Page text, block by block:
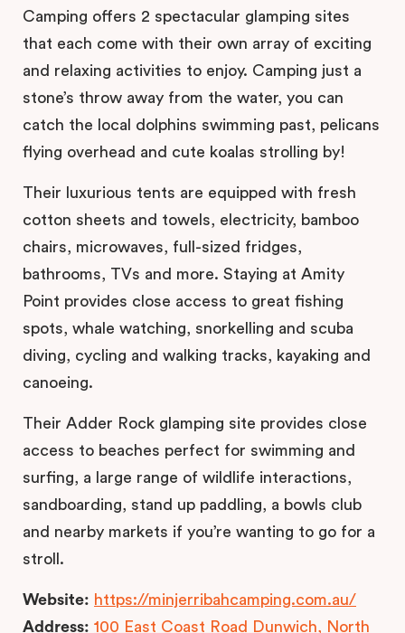
Camping offers 2 spectacular glamping sites
that each come with their own array of exciting
and relaxing activities to enjoy. Camping just a
stone’s throw away from the water, you can
catch the local dolphins swimming past, pelicans
flying overhead and cute koalas strolling by!
Their luxurious tents are equipped with fresh
cotton sheets and towels, electricity, bamboo
chairs, microwaves, full-sized fridges,
bathrooms, TVs and more. Staying at Amity
Point provides close access to great fishing
spots, whale watching, snorkelling and scuba
diving, cycling and walking tracks, kayaking and
canoeing.
Their Adder Rock glamping site provides close
access to beaches perfect for swimming and
surfing, a large range of wildlife interactions,
sandboarding, stand up paddling, a bowls club
and nearby markets if you’re wanting to go for a
stroll.
Website: https://minjerribahcamping.com.au/
Address: 100 East Coast Road Dunwich, North